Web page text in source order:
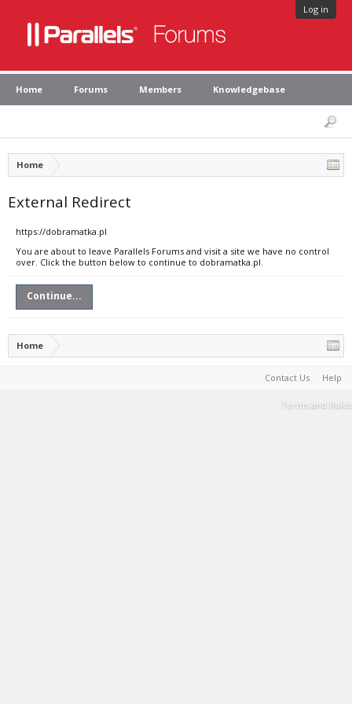
Log in
Home Forums Members Knowledgebase
Home
External Redirect
https://dobramatka.pl
You are about to leave Parallels Forums and visit a site we have no control
over. Click the button below to continue to dobramatka.pl.
Continue...
Home
Contact Us Help
Terms and Rules